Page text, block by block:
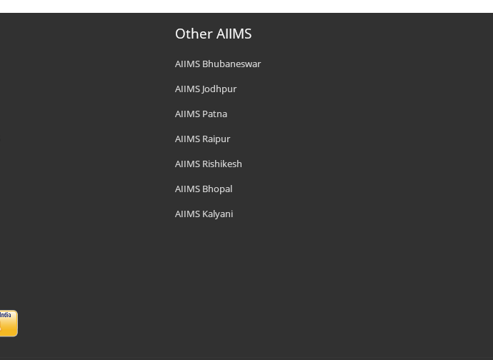
Other AIIMS
AIIMS Bhubaneswar
AIIMS Jodhpur
AIIMS Patna
AIIMS Raipur
AIIMS Rishikesh
AIIMS Bhopal
AIIMS Kalyani